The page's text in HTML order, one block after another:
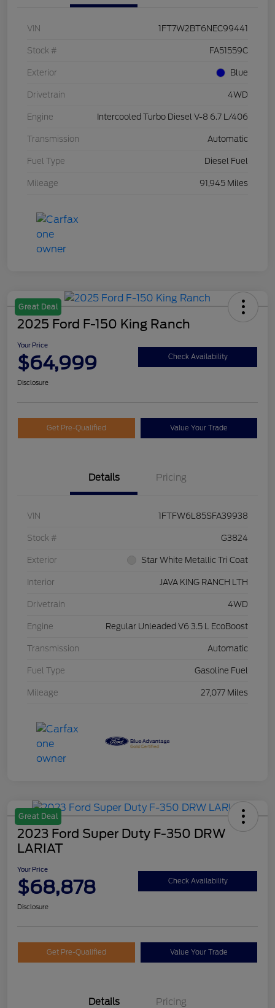
VIN 1FT7W2BT6NEC99441
Stock # FA51559C
Exterior Blue
Drivetrain 4WD
Engine Intercooled Turbo Diesel V-8 6.7 L/406
Transmission Automatic
Fuel Type Diesel Fuel
Mileage 91,945 Miles
Great Deal
2025 Ford F-150 King Ranch
Your Price
$64,999 Check Availability
Disclosure
Get Pre-Qualified Value Your Trade
Details Pricing
VIN 1FTFW6L85SFA39938
Stock # G3824
Exterior Star White Metallic Tri Coat
Interior JAVA KING RANCH LTH
Drivetrain 4WD
Engine Regular Unleaded V6 3.5 L EcoBoost
Transmission Automatic
Fuel Type Gasoline Fuel
Mileage 27,077 Miles
Great Deal
2023 Ford Super Duty F-350 DRW
LARIAT
Your Price
$68,878 Check Availability
Disclosure
Get Pre-Qualified Value Your Trade
Details Pricing